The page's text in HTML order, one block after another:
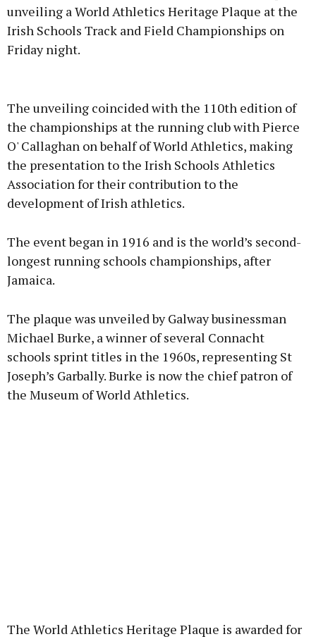
unveiling a World Athletics Heritage Plaque at the
Irish Schools Track and Field Championships on
Friday night.
Learn more
The unveiling coincided with the 110th edition of
the championships at the running club with Pierce
O' Callaghan on behalf of World Athletics, making
the presentation to the Irish Schools Athletics
Association for their contribution to the
development of Irish athletics.
The event began in 1916 and is the world’s second-
longest running schools championships, after
Jamaica.
The plaque was unveiled by Galway businessman
Michael Burke, a winner of several Connacht
schools sprint titles in the 1960s, representing St
Joseph’s Garbally. Burke is now the chief patron of
the Museum of World Athletics.
The World Athletics Heritage Plaque is awarded for